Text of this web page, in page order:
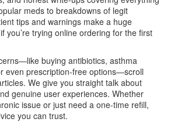
meds to breakdowns of legit
tips and warnings make a huge
you’re trying online ordering for the first
buying antibiotics, asthma
even prescription-free options—scroll
We give you straight talk about
genuine user experiences. Whether
issue or just need a one-time refill,
you can trust.